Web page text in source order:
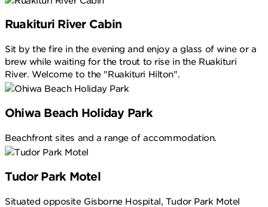
Ruakituri River Cabin
Sit by the fire in the evening and enjoy a glass of wine or a
brew while waiting for the trout to rise in the Ruakituri
River. Welcome to the "Ruakituri Hilton".
Ohiwa Beach Holiday Park
Beachfront sites and a range of accommodation.
Tudor Park Motel
Situated opposite Gisborne Hospital, Tudor Park Motel